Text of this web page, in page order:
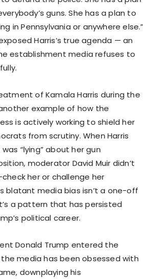
guns. She has a plan to
in Pennsylvania or anywhere else.”
Harris’s true agenda — an
establishment media refuses to
of Kamala Harris during the
example of how the
is actively working to shield her
from scrutiny. When Harris
“lying” about her gun
moderator David Muir didn’t
her or challenge her
blatant media bias isn’t a one-off
a pattern that has persisted
political career.
Donald Trump entered the
media has been obsessed with
downplaying his